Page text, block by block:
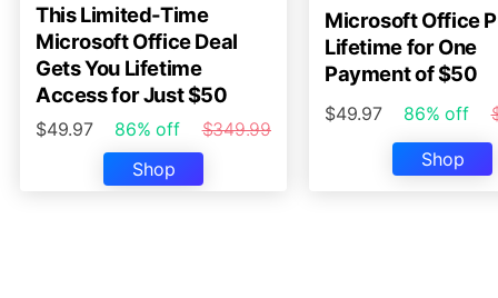
This Limited-Time
Microsoft Office Deal
Gets You Lifetime
Access for Just $50
$49.97 86% off
$349.99
Shop
Microsoft Office
Lifetime for One
Payment of $50
$49.97 86% off
Shop